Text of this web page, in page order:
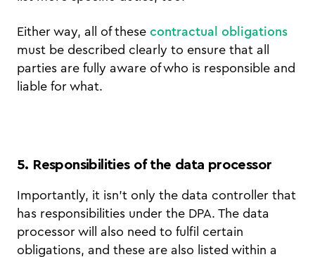
Either way, all of these contractual obligations
must be described clearly to ensure that all
parties are fully aware of who is responsible and
liable for what.
5. Responsibilities of the data processor
Importantly, it isn’t only the data controller that
has responsibilities under the DPA. The data
processor will also need to fulfil certain
obligations, and these are also listed within a